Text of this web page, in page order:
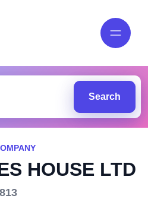
Search
HOUSE LTD